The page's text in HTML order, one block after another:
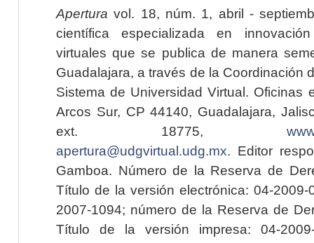
Apertura vol. 18, núm. 1, abril -
científica especializada en
virtuales que se publica de manera
Guadalajara, a través de la Coordinación
Sistema de Universidad Virtual. Oficinas
Arcos Sur, CP 44140, Guadalajara,
ext. 18775,
apertura@udgvirtual.udg.mx. Editor
Gamboa. Número de la Reserva de
Título de la versión electrónica: 04-2009-
2007-1094; número de la Reserva de
Título de la versión impresa: 04-2009-